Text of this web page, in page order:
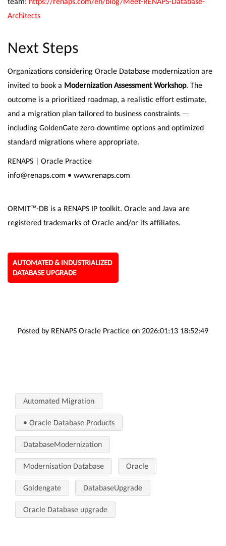
Architects
Next Steps
Organizations considering Oracle Database modernization are
invited to book a Modernization Assessment Workshop. The
outcome is a prioritized roadmap, a realistic effort estimate,
and a migration plan tailored to business constraints —
including GoldenGate zero-downtime options and optimized
standard migrations where appropriate.
RENAPS | Oracle Practice
info@renaps.com • www.renaps.com
ORMIT™-DB is a RENAPS IP toolkit. Oracle and Java are
registered trademarks of Oracle and/or its affiliates.
AUTOMATED & INDUSTRIALIZED
DATABASE UPGRADE
Posted by RENAPS Oracle Practice on 2026:01:13 18:52:49
Automated Migration
• Oracle Database Products
DatabaseModernization
Modernisation Database Oracle
Goldengate DatabaseUpgrade
Oracle Database upgrade